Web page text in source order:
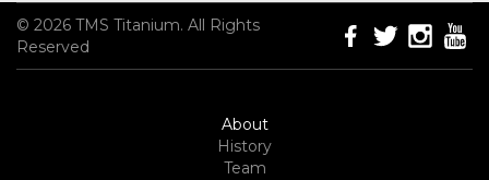
© 2026 TMS Titanium. All Rights
Reserved
About
History
Team